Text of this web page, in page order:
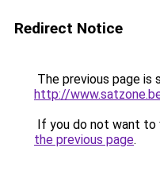
Redirect Notice
The previous page is
http://
If you do not want to
the previous page.